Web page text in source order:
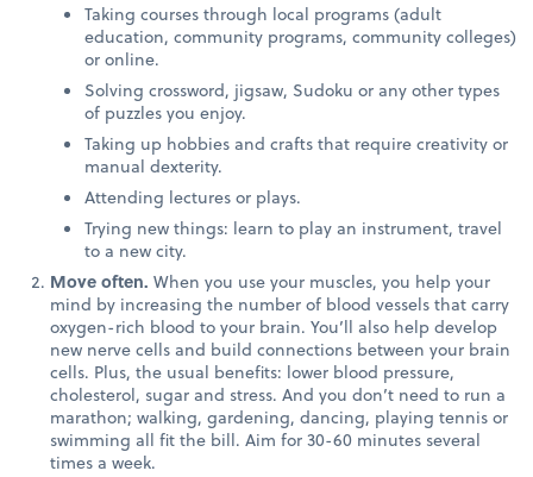
Taking courses through local programs (adult
education, community programs, community colleges)
or online.
Solving crossword, jigsaw, Sudoku or any other types
of puzzles you enjoy.
Taking up hobbies and crafts that require creativity or
manual dexterity.
Attending lectures or plays.
Trying new things: learn to play an instrument, travel
to a new city.
Move often. When you use your muscles, you help your
mind by increasing the number of blood vessels that carry
oxygen-rich blood to your brain. You’ll also help develop
new nerve cells and build connections between your brain
cells. Plus, the usual benefits: lower blood pressure,
cholesterol, sugar and stress. And you don’t need to run a
marathon; walking, gardening, dancing, playing tennis or
swimming all fit the bill. Aim for 30-60 minutes several
times a week.